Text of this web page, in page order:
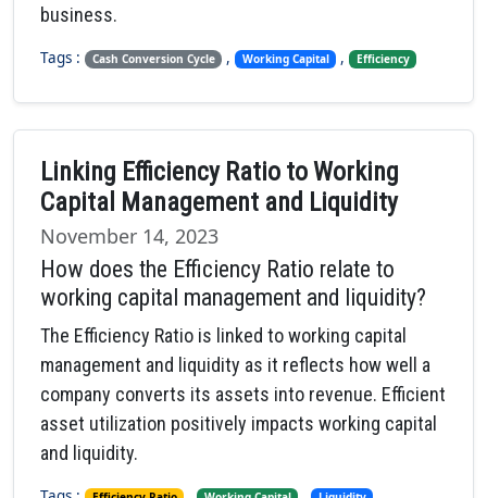
business.
Tags : Cash Conversion Cycle , Working Capital , Efficiency
Linking Efficiency Ratio to Working
Capital Management and Liquidity
November 14, 2023
How does the Efficiency Ratio relate to
working capital management and liquidity?
The Efficiency Ratio is linked to working capital
management and liquidity as it reflects how well a
company converts its assets into revenue. Efficient
asset utilization positively impacts working capital
and liquidity.